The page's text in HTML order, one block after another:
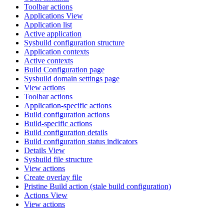
Toolbar actions
Applications View
Application list
Active application
Sysbuild configuration structure
Application contexts
Active contexts
Build Configuration page
Sysbuild domain settings page
View actions
Toolbar actions
Application-specific actions
Build configuration actions
Build-specific actions
Build configuration details
Build configuration status indicators
Details View
Sysbuild file structure
View actions
Create overlay file
Pristine Build action (stale build configuration)
Actions View
View actions